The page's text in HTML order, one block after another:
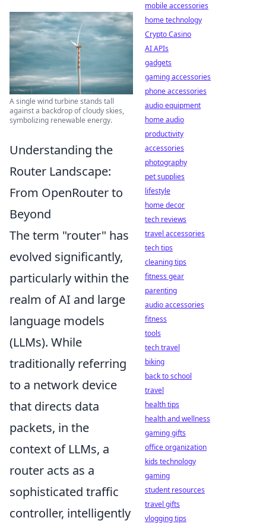
A single wind turbine stands tall
against a backdrop of cloudy skies,
symbolizing renewable energy.
Understanding the
Router Landscape:
From OpenRouter to
Beyond
The term "router" has
evolved significantly,
particularly within the
realm of AI and large
language models
(LLMs). While
traditionally referring
to a network device
that directs data
packets, in the
context of LLMs, a
router acts as a
sophisticated traffic
controller, intelligently
mobile accessories
home technology
Crypto Casino
AI APIs
gadgets
gaming accessories
phone accessories
audio equipment
home audio
productivity
accessories
photography
pet supplies
lifestyle
home decor
tech reviews
travel accessories
tech tips
cleaning tips
fitness gear
parenting
audio accessories
fitness
tools
tech travel
biking
back to school
travel
health tips
health and wellness
gaming gifts
office organization
kids technology
gaming
student resources
travel gifts
vlogging tips